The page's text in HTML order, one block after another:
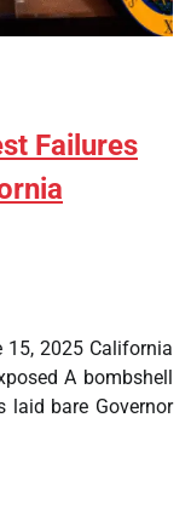
Failures
15, 2025 California
A bombshell
laid bare Governor